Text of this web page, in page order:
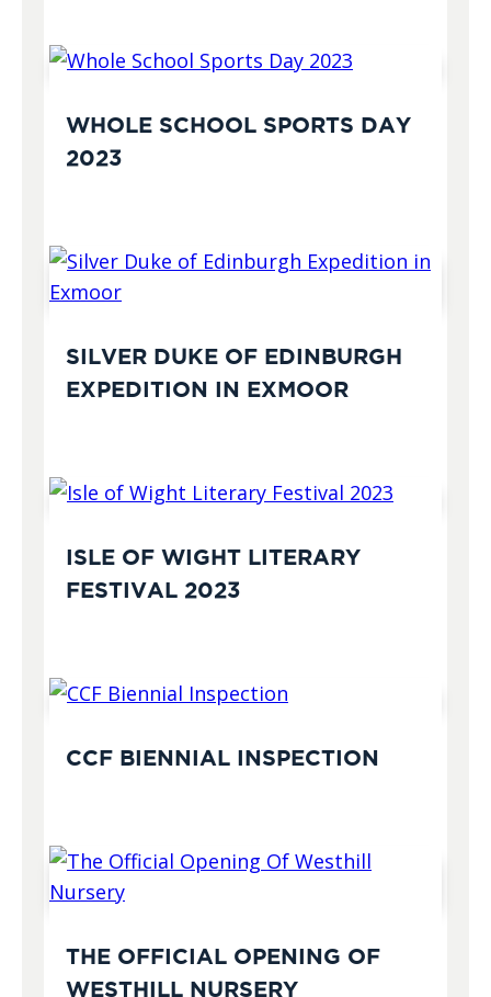
WHOLE SCHOOL SPORTS DAY
2023
SILVER DUKE OF EDINBURGH
EXPEDITION IN EXMOOR
ISLE OF WIGHT LITERARY
FESTIVAL 2023
CCF BIENNIAL INSPECTION
THE OFFICIAL OPENING OF
WESTHILL NURSERY